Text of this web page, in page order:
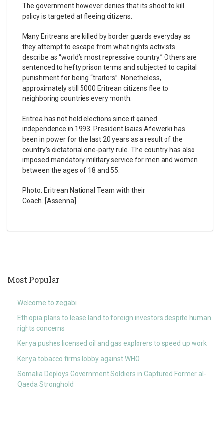
The government however denies that its shoot to kill
policy is targeted at fleeing citizens.
Many Eritreans are killed by border guards everyday as
they attempt to escape from what rights activists
describe as “world’s most repressive country.” Others are
sentenced to hefty prison terms and subjected to capital
punishment for being “traitors”. Nonetheless,
approximately still 5000 Eritrean citizens flee to
neighboring countries every month.
Eritrea has not held elections since it gained
independence in 1993. President Isaias Afewerki has
been in power for the last 20 years as a result of the
country’s dictatorial one-party rule. The country has also
imposed mandatory military service for men and women
between the ages of 18 and 55.
Photo: Eritrean National Team with their
Coach. [Assenna]
Most Popular
Welcome to zegabi
Ethiopia plans to lease land to foreign investors despite human
rights concerns
Kenya pushes licensed oil and gas explorers to speed up work
Kenya tobacco firms lobby against WHO
Somalia Deploys Government Soldiers in Captured Former al-
Qaeda Stronghold